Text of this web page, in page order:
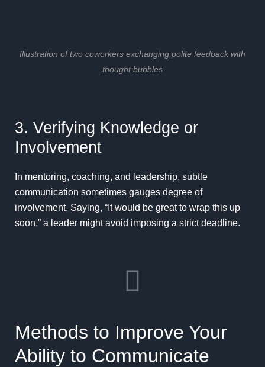
Illustration of two coworkers exchanging polite feedback with
thought bubbles
3. Verifying Knowledge or
Involvement
In mentoring, coaching, and leadership, subtle
communication sometimes gauges degree of
involvement. Saying, “It would be great to wrap this up
soon,” a leader might avoid imposing a strict deadline.
Methods to Improve Your
Ability to Communicate